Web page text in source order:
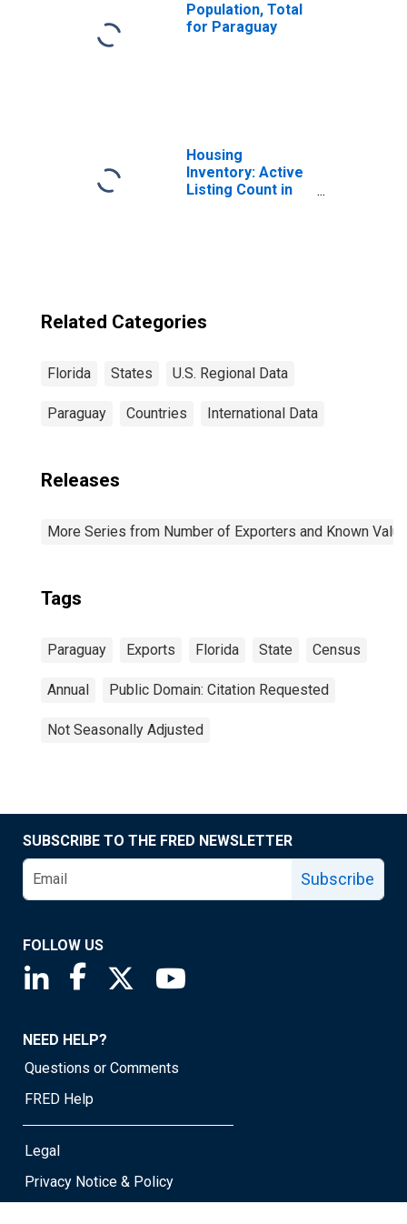
Population, Total
for Paraguay
Housing
Inventory: Active
Listing Count in
Related Categories
Florida States U.S. Regional Data
Paraguay Countries International Data
Releases
More Series from Number of Exporters and Known
Tags
Paraguay Exports Florida State Census
Annual Public Domain: Citation Requested
Not Seasonally Adjusted
SUBSCRIBE TO THE FRED NEWSLETTER
Subscribe
FOLLOW US
Saint Louis Fed linkedin page
Saint Louis Fed facebook page
Saint Louis Fed X page
NEED HELP?
Questions or Comments
FRED Help
Legal
Privacy Notice & Policy